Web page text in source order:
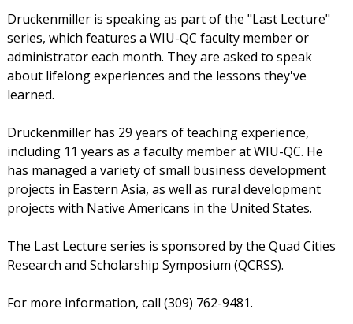
Druckenmiller is speaking as part of the "Last Lecture"
series, which features a WIU-QC faculty member or
administrator each month. They are asked to speak
about lifelong experiences and the lessons they've
learned.
Druckenmiller has 29 years of teaching experience,
including 11 years as a faculty member at WIU-QC. He
has managed a variety of small business development
projects in Eastern Asia, as well as rural development
projects with Native Americans in the United States.
The Last Lecture series is sponsored by the Quad Cities
Research and Scholarship Symposium (QCRSS).
For more information, call (309) 762-9481.